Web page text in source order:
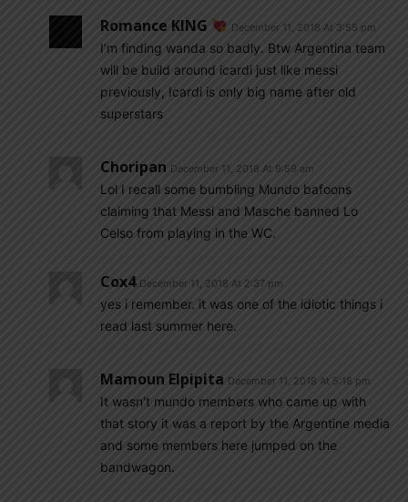
Romance KING December 11, 2018 At 3:55 pm
I’m finding wanda so badly. Btw Argentina team
will be build around icardi just like messi
previously, Icardi is only big name after old
superstars
Choripan December 11, 2018 At 9:59 am
Lol I recall some bumbling Mundo bafoons
claiming that Messi and Masche banned Lo
Celso from playing in the WC.
Cox4 December 11, 2018 At 2:37 pm
yes i remember. it was one of the idiotic things i
read last summer here.
Mamoun Elpipita December 11, 2018 At 5:18 pm
It wasn’t mundo members who came up with
that story it was a report by the Argentine media
and some members here jumped on the
bandwagon.